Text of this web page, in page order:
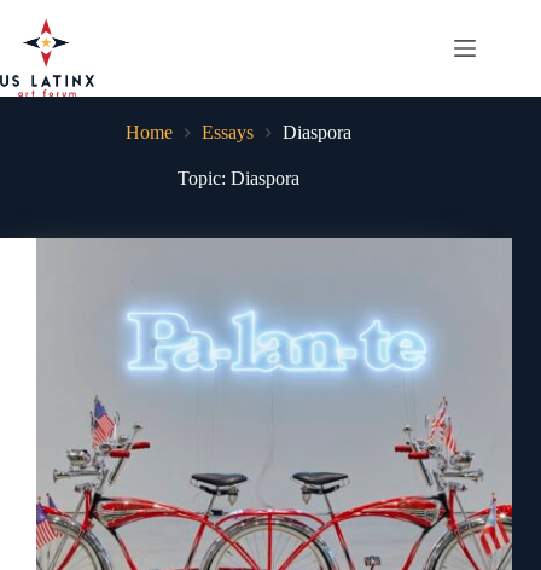
content
Home Essays Diaspora
Topic: Diaspora